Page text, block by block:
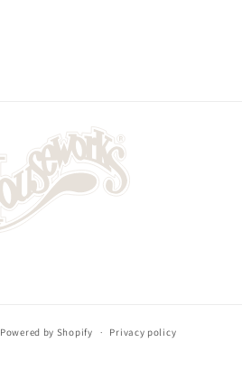
Powered by Shopify Privacy policy